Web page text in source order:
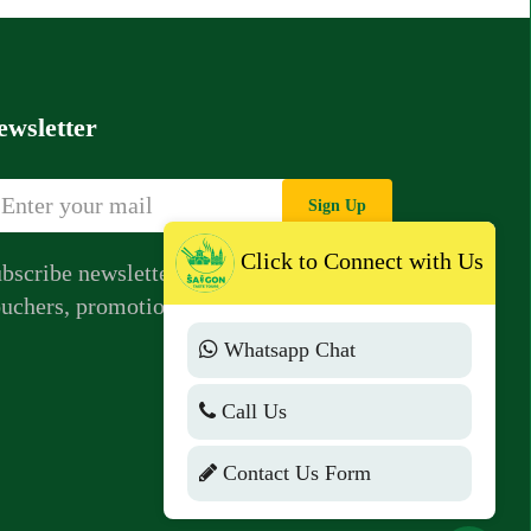
Sign Up
newsletter to get news,
promotions from us.
Click to Connect with Us
Whatsapp Chat
Call Us
Contact Us Form